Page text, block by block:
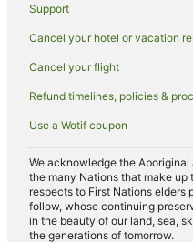
Cottages in Blisland
Port Gaverne Hotels
Hotels near Harlyn Bay
Hotels near Port Isaac Beach
Cottages in Delabole
Hotels near Tintagel Castle
Caravan Parks in Padstow
Support
Cancel your hotel or vacation
Cancel your flight
Refund timelines, policies &
Use a Wotif coupon
We acknowledge the
the many Nations that make up
respects to First Nations elders
follow, whose continuing
in the beauty of our land, sea,
the generations of tomorrow.